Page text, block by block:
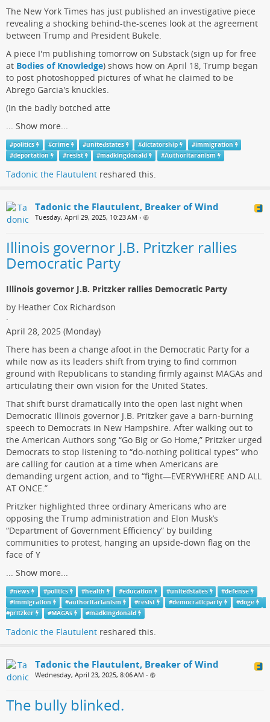
The New York Times has just published an investigative piece
revealing a shocking behind-the-scenes look at the agreement
between Trump and President Bukele.
A piece I'm publishing tomorrow on Substack (sign up for free
at Bodies of Knowledge) shows how on April 18, Trump began
to post photoshopped pictures of what he claimed to be
Abrego Garcia's knuckles.
(In the badly botched atte
Show more...
#politics #crime #unitedstates #dictatorship #immigration
#deportation #resist #madkingdonald #Authoritaranism
Tadonic the Flautulent reshared this.
Tadonic the Flautulent, Breaker of Wind
Tuesday, April 29, 2025, 10:23 AM •
Illinois governor J.B. Pritzker rallies
Democratic Party
Illinois governor J.B. Pritzker rallies Democratic Party
by Heather Cox Richardson
·
April 28, 2025 (Monday)
There has been a change afoot in the Democratic Party for a
while now as its leaders shift from trying to find common
ground with Republicans to standing firmly against MAGAs and
articulating their own vision for the United States.
That shift burst dramatically into the open last night when
Democratic Illinois governor J.B. Pritzker gave a barn-burning
speech to Democrats in New Hampshire. After walking out to
the American Authors song “Go Big or Go Home,” Pritzker urged
Democrats to stop listening to “do-nothing political types” who
are calling for caution at a time when Americans are
demanding urgent action, and to “fight—EVERYWHERE AND ALL
AT ONCE.”
Pritzker highlighted three ordinary Americans who are
opposing the Trump administration and Elon Musk’s
“Department of Government Efficiency” by building
communities to protest, hanging an upside-down flag on the
face of Y
... Show more...
#news #politics #health #education #unitedstates #defense
#immigration #authoritarianism #resist #democraticparty #doge
#pritzker #MAGAs #madkingdonald
Tadonic the Flautulent reshared this.
Tadonic the Flautulent, Breaker of Wind
Wednesday, April 23, 2025, 8:06 AM •
The bully blinked.